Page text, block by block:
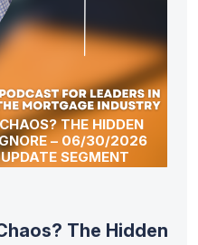
THE HIDDEN
– 06/30/2026
SEGMENT
The Hidden